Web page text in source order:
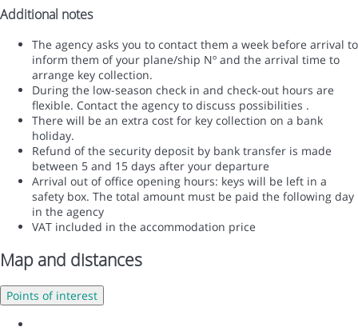
Additional notes
The agency asks you to contact them a week before arrival to
inform them of your plane/ship Nº and the arrival time to
arrange key collection.
During the low-season check in and check-out hours are
flexible. Contact the agency to discuss possibilities .
There will be an extra cost for key collection on a bank
holiday.
Refund of the security deposit by bank transfer is made
between 5 and 15 days after your departure
Arrival out of office opening hours: keys will be left in a
safety box. The total amount must be paid the following day
in the agency
VAT included in the accommodation price
Map and distances
Points of interest